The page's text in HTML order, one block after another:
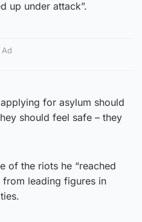
up under attack”.
Ad
for asylum should
should feel safe – they
of the riots he “reached
from leading figures in